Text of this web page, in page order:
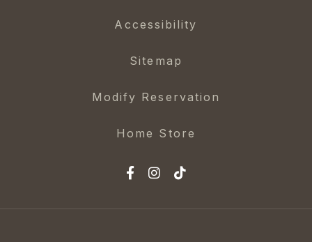
Accessibility
Sitemap
Modify Reservation
Home Store